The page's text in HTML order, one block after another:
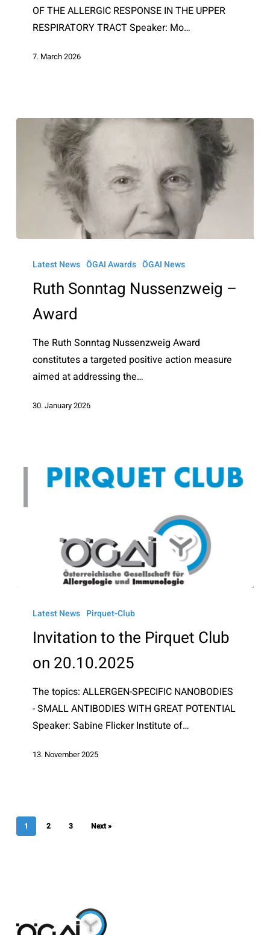
OF THE ALLERGIC RESPONSE IN THE UPPER
RESPIRATORY TRACT Speaker: Mo…
7. March 2026
Sonntag
Nussenzweig
Award
Latest News ÖGAI Awards ÖGAI News
Ruth Sonntag Nussenzweig –
Award
The Ruth Sonntag Nussenzweig Award
constitutes a targeted positive action measure
aimed at addressing the…
30. January 2026
Pirquet
Club
20.10.2025
Latest News Pirquet-Club
Invitation to the Pirquet Club
on 20.10.2025
The topics: ALLERGEN-SPECIFIC NANOBODIES
- SMALL ANTIBODIES WITH GREAT POTENTIAL
Speaker: Sabine Flicker Institute of…
13. November 2025
1 2 3 Next »